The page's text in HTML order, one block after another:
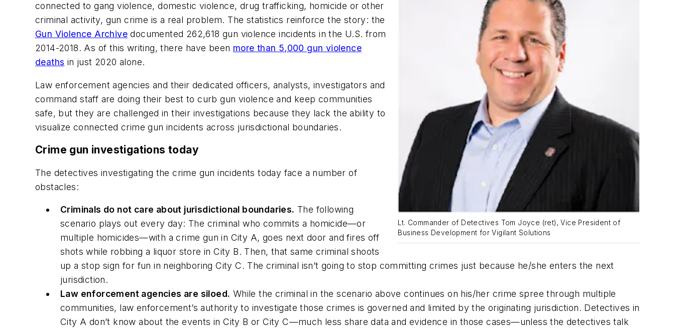
Lt. Commander of Detectives Tom Joyce (ret), Vice President of
Business Development for Vigilant Solutions
connected to gang violence, domestic violence, drug trafficking, homicide or other
criminal activity, gun crime is a real problem. The statistics reinforce the story: the
Gun Violence Archive documented 262,618 gun violence incidents in the U.S. from
2014-2018. As of this writing, there have been more than 5,000 gun violence
deaths in just 2020 alone.
Law enforcement agencies and their dedicated officers, analysts, investigators and
command staff are doing their best to curb gun violence and keep communities
safe, but they are challenged in their investigations because they lack the ability to
visualize connected crime gun incidents across jurisdictional boundaries.
Crime gun investigations today
The detectives investigating the crime gun incidents today face a number of
obstacles:
Criminals do not care about jurisdictional boundaries. The following
scenario plays out every day: The criminal who commits a homicide—or
multiple homicides—with a crime gun in City A, goes next door and fires off
shots while robbing a liquor store in City B. Then, that same criminal shoots
up a stop sign for fun in neighboring City C. The criminal isn’t going to stop committing crimes just because he/she enters the next
jurisdiction.
Law enforcement agencies are siloed. While the criminal in the scenario above continues on his/her crime spree through multiple
communities, law enforcement’s authority to investigate those crimes is governed and limited by the originating jurisdiction. Detectives in
City A don’t know about the events in City B or City C—much less share data and evidence in those cases—unless the detectives talk